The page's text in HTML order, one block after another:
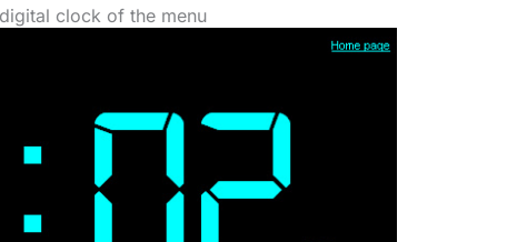
clock of the menu